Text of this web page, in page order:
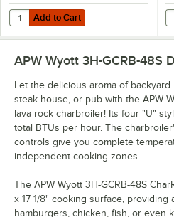
Add to Cart
Quantity for T&S HG-4D-48K Safe-
Add to Cart
APW Wyott 3H-GCRB-48S
Let the delicious aroma of
steak house, or pub with the APW
lava rock charbroiler! Its four "U"
total BTUs per hour. The
controls give you complete
independent cooking zones.
The APW Wyott 3H-GCRB-48S
x 17 1/8" cooking surface, providing
hamburgers, chicken, fish, or even